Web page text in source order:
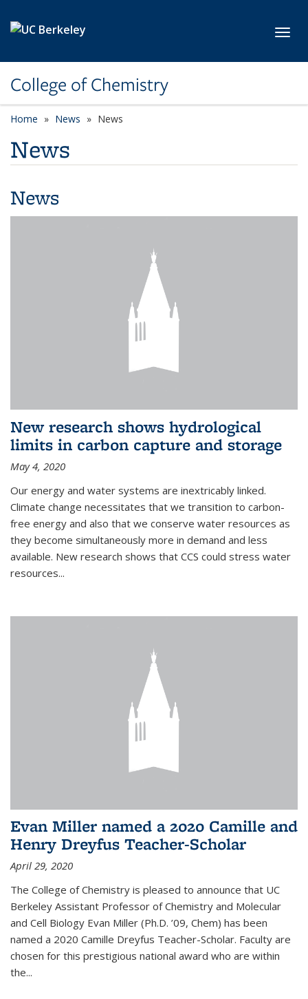
College of Chemistry
Home News News
News
News
New research shows hydrological
limits in carbon capture and storage
May 4, 2020
Our energy and water systems are inextricably linked.
Climate change necessitates that we transition to carbon-
free energy and also that we conserve water resources as
they become simultaneously more in demand and less
available. New research shows that CCS could stress water
resources...
Evan Miller named a 2020 Camille and
Henry Dreyfus Teacher-Scholar
April 29, 2020
The College of Chemistry is pleased to announce that UC
Berkeley Assistant Professor of Chemistry and Molecular
and Cell Biology Evan Miller (Ph.D. ’09, Chem) has been
named a 2020 Camille Dreyfus Teacher-Scholar. Faculty are
chosen for this prestigious national award who are within
the...